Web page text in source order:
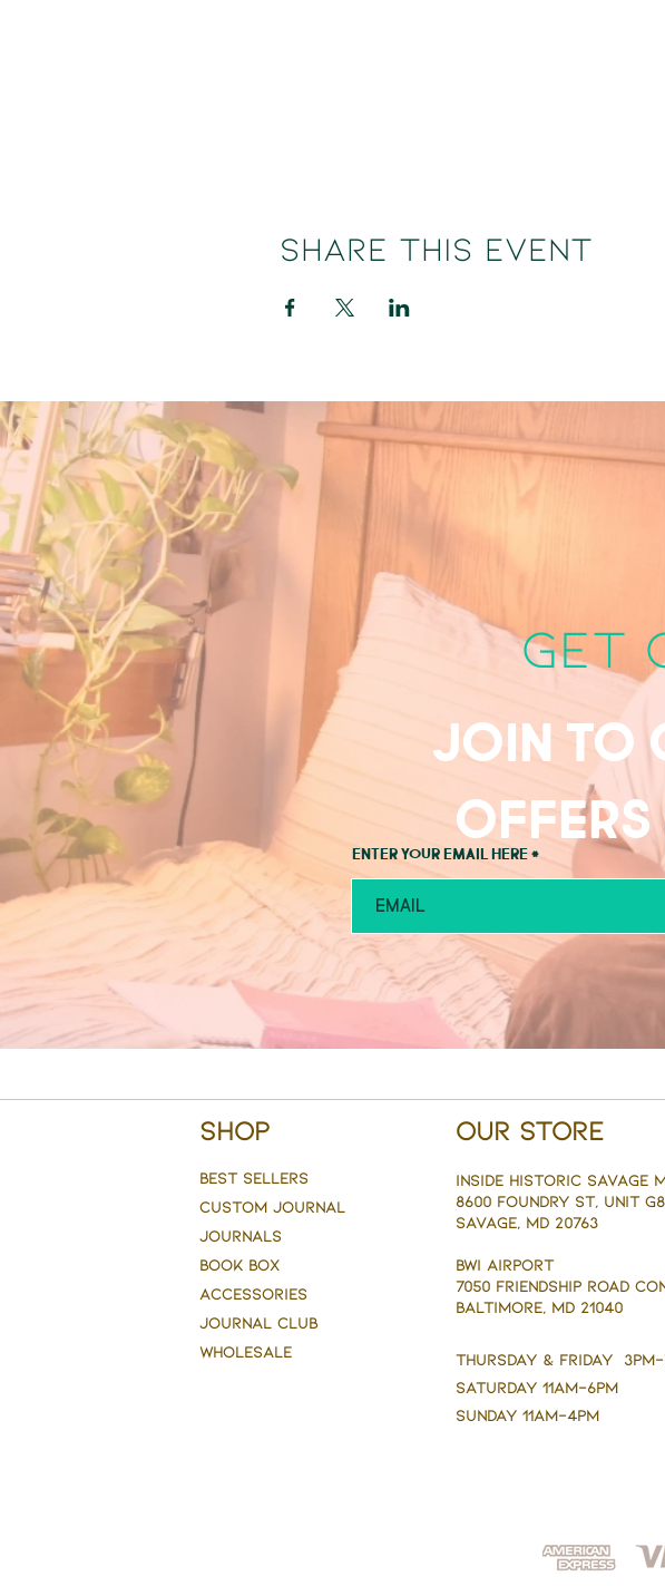
Share this event
get
Join to
offers
Enter your email here
Shop
BEST SELLERS
CUSTOM JOURNAL
JOURNALS
BOOK BOX
ACCESSORIES
JOURNAL CLUB
WHOLESALE
Our Store
Inside Historic savage
8600 Foundry st, Unit g8
Savage, MD 20763
BWI AIRPORT
7050 FRIENDSHIP ROAD
BALTIMORE, MD 21040
Thursday & Friday 3pm-
Saturday 11am-6pm
Sunday 11am-4pm